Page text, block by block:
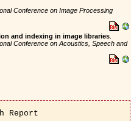
Conference on Image Processing
and indexing in image libraries.
Conference on Acoustics, Speech and
Report